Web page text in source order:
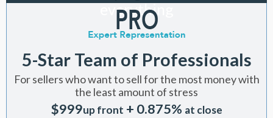
everything
5-Star Team of Professionals
For sellers who want to sell for the most money with
the least amount of stress
$999up front + 0.875% at close